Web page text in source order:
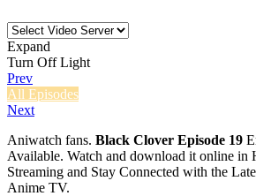
Expand
Turn Off Light
Prev
All Episodes
Next
Aniwatch fans. Black Clover Episode 19
Available. Watch and download it online in
Streaming and Stay Connected with the
Anime TV.